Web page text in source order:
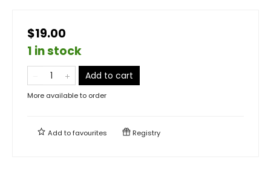
$19.00
1 in stock
Add to cart
More available to order
Add tofavourites Registry